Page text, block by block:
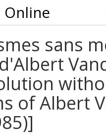
Online
sans
of Albert